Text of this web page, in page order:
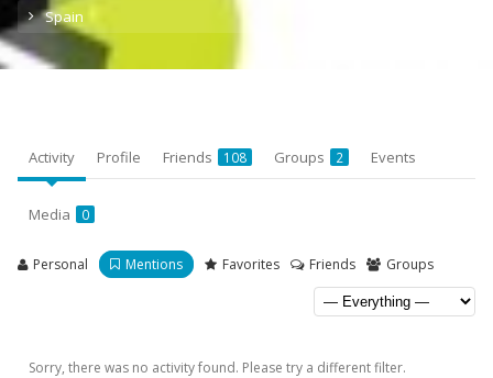
Spain
Activity Profile Friends 108 Groups 2 Events
Media 0
Personal Mentions Favorites Friends Groups
Sorry, there was no activity found. Please try a different filter.